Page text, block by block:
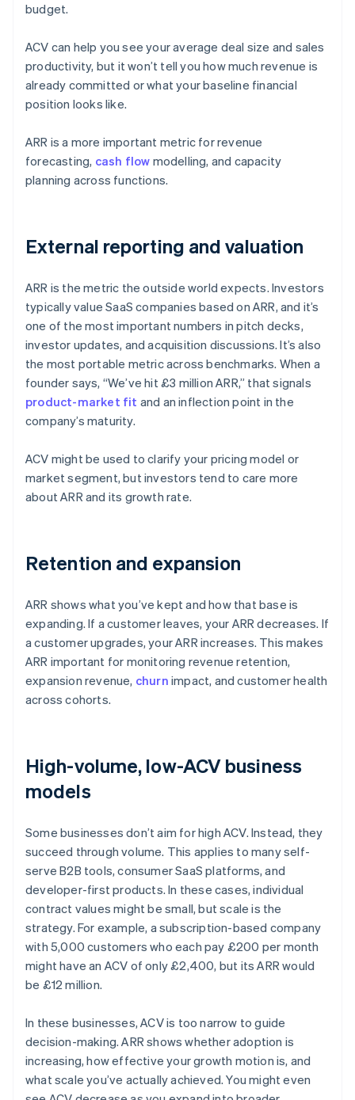
budget.
ACV can help you see your average deal size and sales
productivity, but it won’t tell you how much revenue is
already committed or what your baseline financial
position looks like.
ARR is a more important metric for revenue
forecasting, cash flow modelling, and capacity
planning across functions.
External reporting and valuation
ARR is the metric the outside world expects. Investors
typically value SaaS companies based on ARR, and it’s
one of the most important numbers in pitch decks,
investor updates, and acquisition discussions. It’s also
the most portable metric across benchmarks. When a
founder says, “We’ve hit £3 million ARR,” that signals
product-market fit and an inflection point in the
company’s maturity.
ACV might be used to clarify your pricing model or
market segment, but investors tend to care more
about ARR and its growth rate.
Retention and expansion
ARR shows what you’ve kept and how that base is
expanding. If a customer leaves, your ARR decreases. If
a customer upgrades, your ARR increases. This makes
ARR important for monitoring revenue retention,
expansion revenue, churn impact, and customer health
across cohorts.
High-volume, low-ACV business
models
Some businesses don’t aim for high ACV. Instead, they
succeed through volume. This applies to many self-
serve B2B tools, consumer SaaS platforms, and
developer-first products. In these cases, individual
contract values might be small, but scale is the
strategy. For example, a subscription-based company
with 5,000 customers who each pay £200 per month
might have an ACV of only £2,400, but its ARR would
be £12 million.
In these businesses, ACV is too narrow to guide
decision-making. ARR shows whether adoption is
increasing, how effective your growth motion is, and
what scale you’ve actually achieved. You might even
Australia